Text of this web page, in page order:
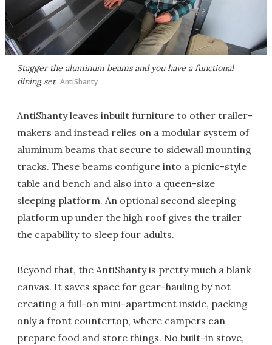
Stagger the aluminum beams and you have a functional
dining set AntiShanty
AntiShanty leaves inbuilt furniture to other trailer-
makers and instead relies on a modular system of
aluminum beams that secure to sidewall mounting
tracks. These beams configure into a picnic-style
table and bench and also into a queen-size
sleeping platform. An optional second sleeping
platform up under the high roof gives the trailer
the capability to sleep four adults.
Beyond that, the AntiShanty is pretty much a blank
canvas. It saves space for gear-hauling by not
creating a full-on mini-apartment inside, packing
only a front countertop, where campers can
prepare food and store things. No built-in stove,